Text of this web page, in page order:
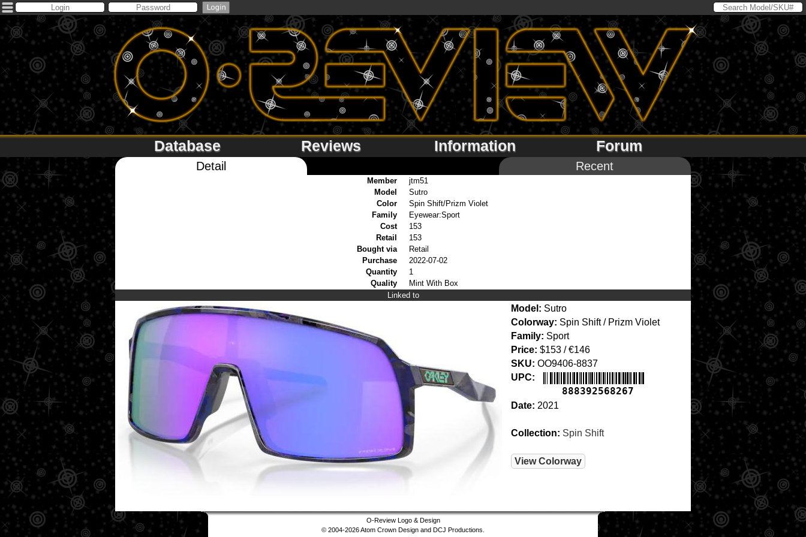
Database Reviews Information Forum
Detail Recent
Member
jtm51
Model
Sutro
Color
Spin Shift/Prizm Violet
Family
Eyewear:Sport
Cost
153
Retail
153
Bought via
Retail
Purchase
2022-07-02
Quantity
1
Quality
Mint With Box
Linked to
Model: Sutro
Colorway: Spin Shift / Prizm Violet
Family: Sport
Price: $153 / €146
SKU: OO9406-8837
UPC:
888392568267
Date: 2021
Collection: Spin Shift
View Colorway
O-Review Logo & Design
© 2004-2026 Atom Crown Design and DCJ Productions.